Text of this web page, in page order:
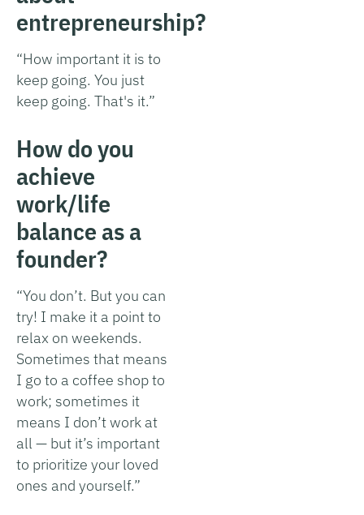
entrepreneurship?
“How important it is to
keep going. You just
keep going. That's it.”
How do you
achieve
work/life
balance as a
founder?
“You don’t. But you can
try! I make it a point to
relax on weekends.
Sometimes that means
I go to a coffee shop to
work; sometimes it
means I don’t work at
all — but it’s important
to prioritize your loved
ones and yourself.”